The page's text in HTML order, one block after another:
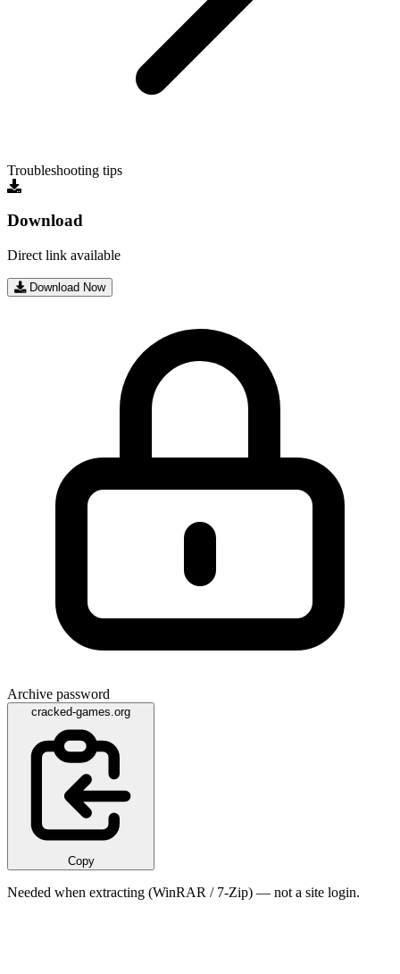
Troubleshooting tips
Download
Direct link available
Download Now
Archive password
cracked-games.org
Copy
Needed when extracting (WinRAR / 7-Zip) — not a site login.